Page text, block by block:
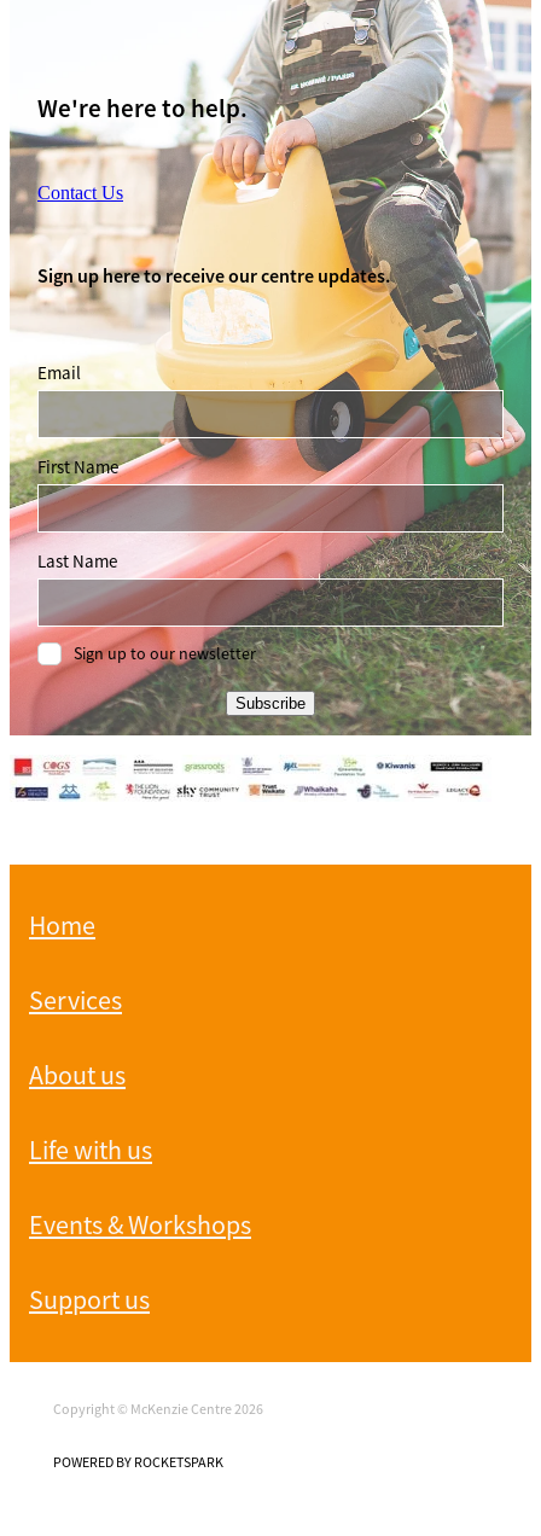
We're here to help.
Contact Us
Sign up here to receive our centre updates.
Email
First Name
Last Name
Sign up to our newsletter
Subscribe
Home
Services
About us
Life with us
Events & Workshops
Support us
Copyright © McKenzie Centre 2026
POWERED BY ROCKETSPARK